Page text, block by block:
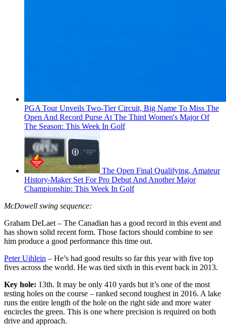
PGA Tour Unveils Two-Tier Circuit, Big Name To Miss The
Open And Record Purse At The Third Women's Major Of
The Season: This Week In Golf
The Open Final Qualifying, Amateur
History-Maker Set For Pro Debut And Another Major
Championship: This Week In Golf
McDowell swing sequence:
Graham DeLaet – The Canadian has a good record in this event and
has shown solid recent form. Those factors should combine to see
him produce a good performance this time out.
Peter Uihlein – He’s had good results so far this year with five top
fives across the world. He was tied sixth in this event back in 2013.
Key hole: 13th. It may be only 410 yards but it’s one of the most
testing holes on the course – ranked second toughest in 2016. A lake
runs the entire length of the hole on the right side and more water
encircles the green. This is one where precision is required on both
drive and approach.